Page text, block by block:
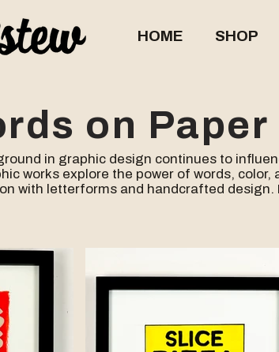
HOME SHOP
on Paper
in graphic design continues to
works explore the power of words,
with letterforms and handcrafted design.